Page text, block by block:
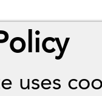
uses